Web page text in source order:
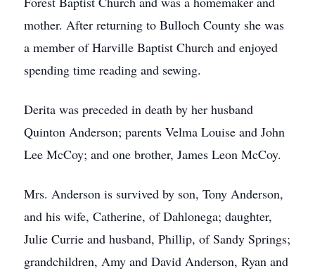
mother. After returning to Bulloch County she was
a member of Harville Baptist Church and enjoyed
spending time reading and sewing.
Derita was preceded in death by her husband
Quinton Anderson; parents Velma Louise and John
Lee McCoy; and one brother, James Leon McCoy.
Mrs. Anderson is survived by son, Tony Anderson,
and his wife, Catherine, of Dahlonega; daughter,
Julie Currie and husband, Phillip, of Sandy Springs;
grandchildren, Amy and David Anderson, Ryan and